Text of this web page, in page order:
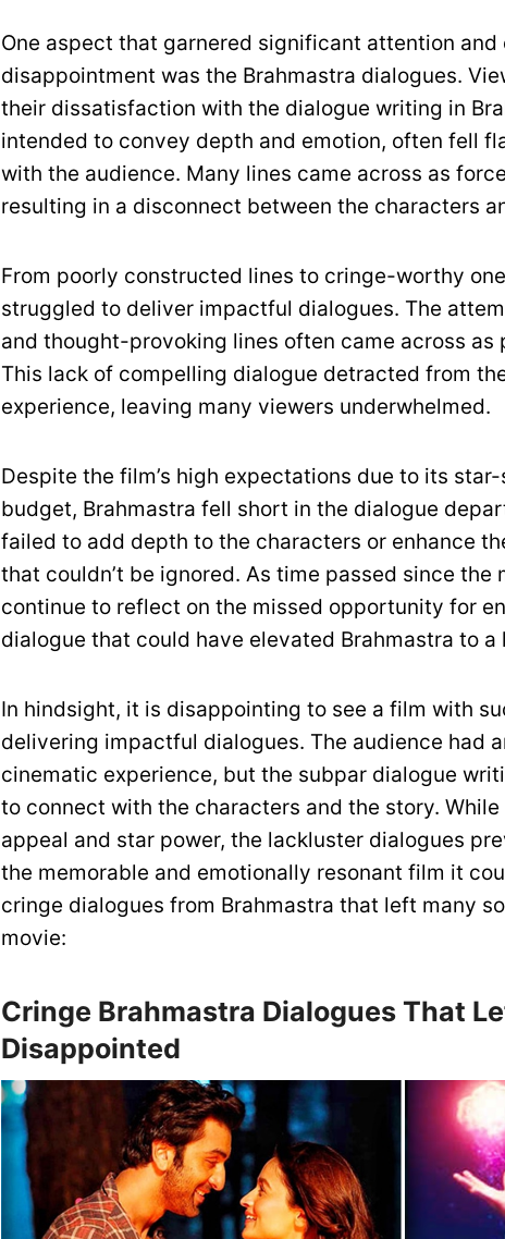
One aspect that garnered significant attention
disappointment was the Brahmastra dialogues.
their dissatisfaction with the dialogue writing in
intended to convey depth and emotion, often fell
with the audience. Many lines came across as
resulting in a disconnect between the characters
From poorly constructed lines to cringe-worthy
struggled to deliver impactful dialogues. The
and thought-provoking lines often came across
This lack of compelling dialogue detracted from
experience, leaving many viewers underwhelmed.
Despite the film’s high expectations due to its
budget, Brahmastra fell short in the dialogue
failed to add depth to the characters or enhance
that couldn’t be ignored. As time passed since the
continue to reflect on the missed opportunity for
dialogue that could have elevated Brahmastra to a
In hindsight, it is disappointing to see a film with
delivering impactful dialogues. The audience had
cinematic experience, but the subpar dialogue
to connect with the characters and the story.
appeal and star power, the lackluster dialogues
the memorable and emotionally resonant film it
cringe dialogues from Brahmastra that left many
movie:
Cringe Brahmastra Dialogues That
Disappointed